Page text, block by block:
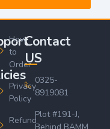
How
to
Order
Privacy
Policy
Refund
Contact
US
0325-
8919081
Plot #191-J,
Behind BAMM